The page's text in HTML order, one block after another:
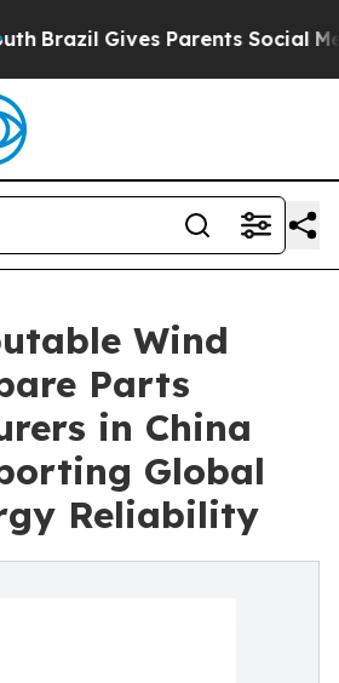
Gives Parents Social Media
Wind
Parts
in China
Global
Reliability